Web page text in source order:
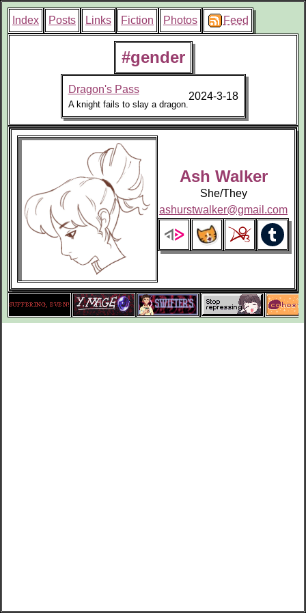
Index Posts Links Fiction Photos Feed
#gender
Dragon's Pass
A knight fails to slay a dragon.
2024-3-18
Ash Walker
She/They
ashurstwalker@gmail.com